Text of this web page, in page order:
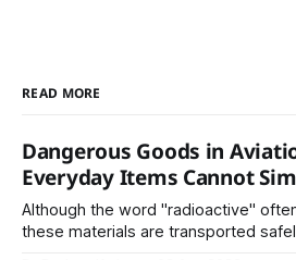
READ MORE
Dangerous Goods in
Everyday Items Cannot
Although the word "radioactive"
these materials are transported